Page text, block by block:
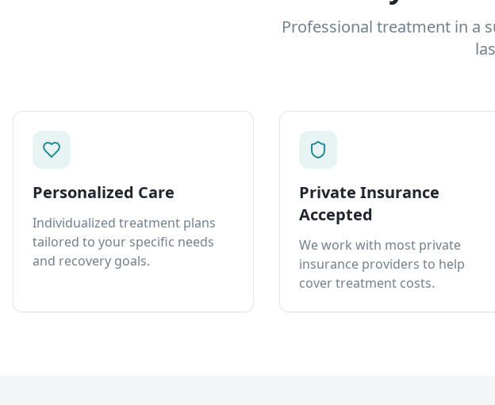
Professional treatment in a
Personalized Care
Individualized treatment plans
tailored to your specific needs
and recovery goals.
Private Insurance
Accepted
We work with most private
insurance providers to help
cover treatment costs.